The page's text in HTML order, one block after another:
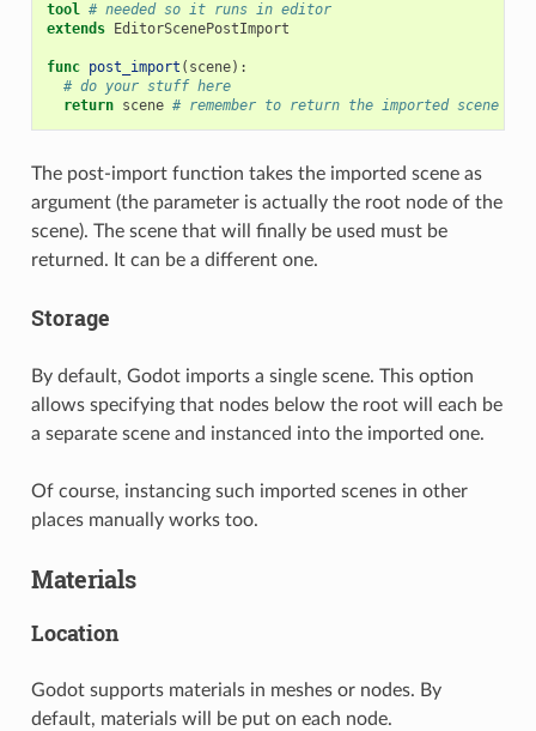
tool # needed so it runs in editor
extends
EditorScenePostImport
func post_import ( scene):
# do your stuff here
return scene # remember to return the imported scene
The post-import function takes the imported scene as
argument (the parameter is actually the root node of the
scene). The scene that will finally be used must be
returned. It can be a different one.
Storage
By default, Godot imports a single scene. This option
allows specifying that nodes below the root will each be
a separate scene and instanced into the imported one.
Of course, instancing such imported scenes in other
places manually works too.
Materials
Location
Godot supports materials in meshes or nodes. By
default, materials will be put on each node.